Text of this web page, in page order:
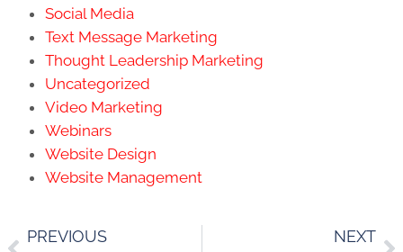
Social Media
Text Message Marketing
Thought Leadership Marketing
Uncategorized
Video Marketing
Webinars
Website Design
Website Management
PREVIOUS NEXT